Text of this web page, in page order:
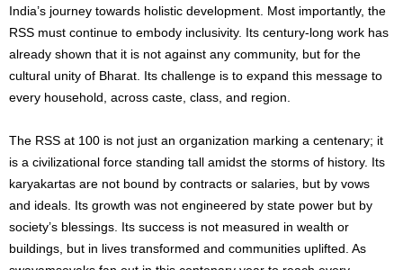
India’s journey towards holistic development. Most importantly, the
RSS must continue to embody inclusivity. Its century-long work has
already shown that it is not against any community, but for the
cultural unity of Bharat. Its challenge is to expand this message to
every household, across caste, class, and region.
The RSS at 100 is not just an organization marking a centenary; it
is a civilizational force standing tall amidst the storms of history. Its
karyakartas are not bound by contracts or salaries, but by vows
and ideals. Its growth was not engineered by state power but by
society’s blessings. Its success is not measured in wealth or
buildings, but in lives transformed and communities uplifted. As